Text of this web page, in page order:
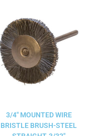
3/4″ MOUNTED WIRE
BRISTLE BRUSH-STEEL